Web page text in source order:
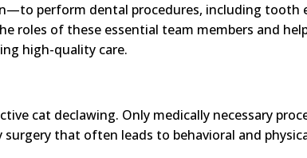
perform dental procedures, including tooth
roles of these essential team members and
high-quality care.
cat declawing. Only medically necessary
that often leads to behavioral and